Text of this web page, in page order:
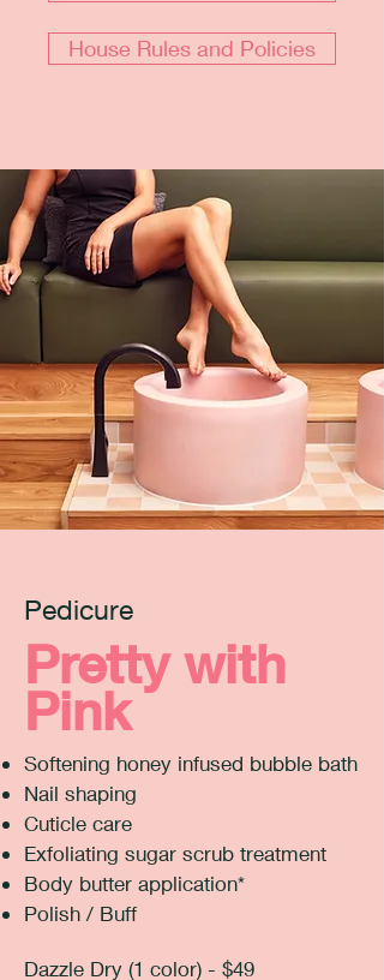
House Rules and Policies
Pedicure
Pretty with
Pink
Softening honey infused bubble bath
Nail shaping
Cuticle care
Exfoliating sugar scrub treatment
Body butter application*
Polish / Buff
Dazzle Dry (1 color) - $49